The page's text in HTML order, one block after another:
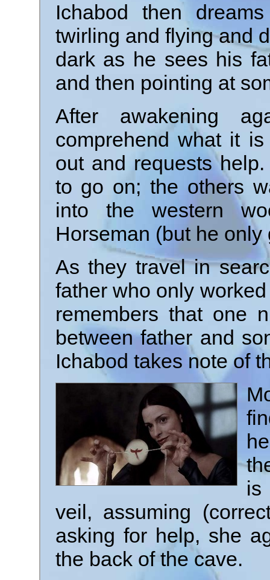
Ichabod then
twirling and flying and
dark as he sees his
and then pointing at
After awakening
comprehend what it
out and requests
to go on; the others
into the western
Horseman (but he
As they travel in
father who only
remembers that one
between father and
Ichabod takes note of
is
veil, assuming
asking for help, she
the back of the cave.